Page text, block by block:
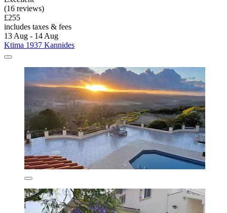
(16 reviews)
£255
includes taxes & fees
13 Aug - 14 Aug
Ktima 1937 Kannides